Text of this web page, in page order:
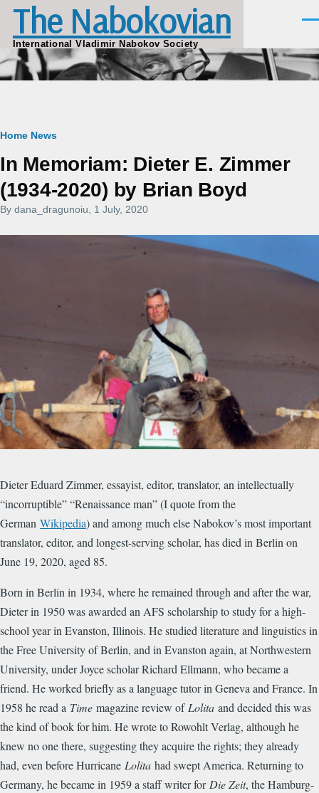
Skip to main content
The Nabokovian
International Vladimir Nabokov Society
Breadcrumb
Home News
In Memoriam: Dieter E. Zimmer
(1934-2020) by Brian Boyd
By dana_dragunoiu , 1 July, 2020
​Dieter Eduard Zimmer, essayist, editor, translator, an intellectually
“incorruptible” “Renaissance man” (I quote from the
German Wikipedia) and among much else Nabokov’s most important
translator, editor, and longest-serving scholar, has died in Berlin on
June 19, 2020, aged 85.
Born in Berlin in 1934, where he remained through and after the war,
Dieter in 1950 was awarded an AFS scholarship to study for a high-
school year in Evanston, Illinois. He studied literature and linguistics in
the Free University of Berlin, and in Evanston again, at Northwestern
University, under Joyce scholar Richard Ellmann, who became a
friend. He worked briefly as a language tutor in Geneva and France. In
1958 he read a Time magazine review ofLolita and decided this was
the kind of book for him. He wrote to Rowohlt Verlag, although he
knew no one there, suggesting they acquire the rights; they already
had, even before Hurricane Lolita had swept America. Returning to
Germany, he became in 1959 a staff writer forDie Zeit, the Hamburg-